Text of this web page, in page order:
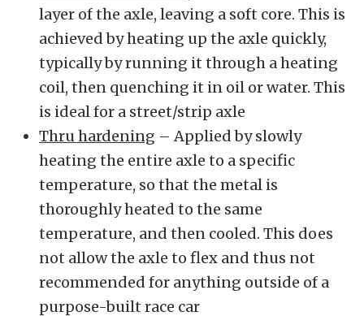
layer of the axle, leaving a soft core. This is
achieved by heating up the axle quickly,
typically by running it through a heating
coil, then quenching it in oil or water. This
is ideal for a street/strip axle
Thru hardening – Applied by slowly
heating the entire axle to a specific
temperature, so that the metal is
thoroughly heated to the same
temperature, and then cooled. This does
not allow the axle to flex and thus not
recommended for anything outside of a
purpose-built race car